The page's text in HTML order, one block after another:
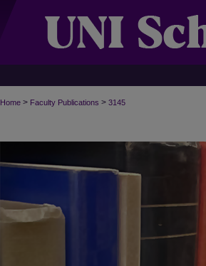
Home > Faculty Publications > 3145